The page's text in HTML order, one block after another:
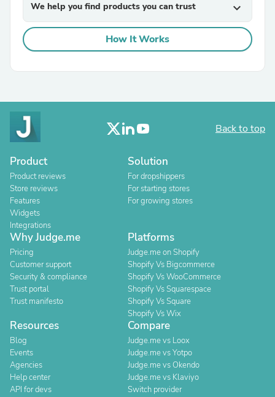
We help you find products you can trust expand_more
How It Works
Back to top
Product
Product reviews
Store reviews
Features
Widgets
Integrations
Solution
For dropshippers
For starting stores
For growing stores
Why Judge.me
Pricing
Customer support
Security & compliance
Trust portal
Trust manifesto
Platforms
Judge.me on Shopify
Shopify Vs Bigcommerce
Shopify Vs WooCommerce
Shopify Vs Squarespace
Shopify Vs Square
Shopify Vs Wix
Resources
Blog
Events
Agencies
Help center
API for devs
Compare
Judge.me vs Loox
Judge.me vs Yotpo
Judge.me vs Okendo
Judge.me vs Klaviyo
Switch provider